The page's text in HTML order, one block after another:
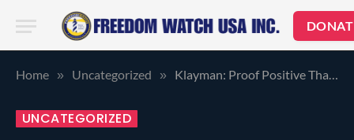
Home » Uncategorized » Klayman: Proof Positive That Fox News Is No Longer for Trump!
UNCATEGORIZED